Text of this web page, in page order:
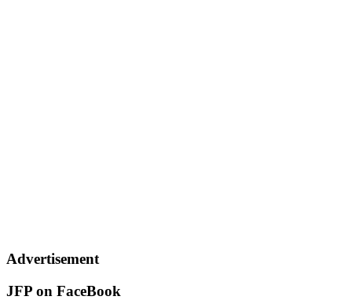
Advertisement
JFP on FaceBook